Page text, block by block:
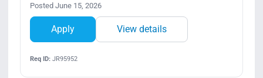
Posted June 15, 2026
Apply View details
Req ID:JR95952